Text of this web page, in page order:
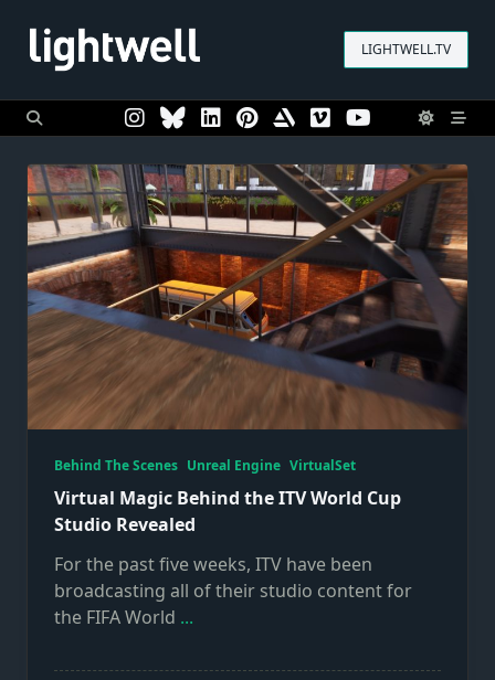
content
LIGHTWELL.TV
Behind The Scenes Unreal Engine VirtualSet
Virtual Magic Behind the ITV World Cup
Studio Revealed
For the past five weeks, ITV have been
broadcasting all of their studio content for
the FIFA World ...